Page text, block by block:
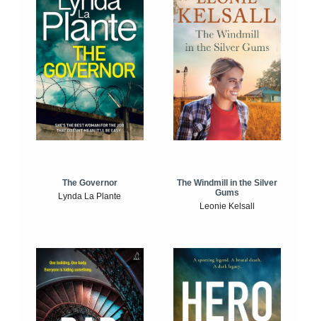
The Governor
Lynda La Plante
The Windmill in the Silver
Gums
Leonie Kelsall